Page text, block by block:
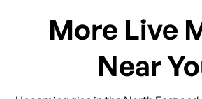
More Live
Near